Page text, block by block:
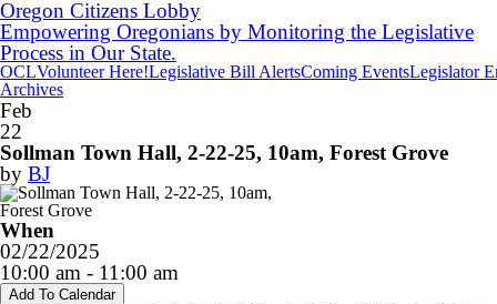
Oregon Citizens Lobby
Empowering Oregonians by Monitoring the Legislative
Process in Our State.
OCLVolunteer Here!Legislative Bill AlertsComing EventsLegislator
Archives
Feb
22
Sollman Town Hall, 2-22-25, 10am, Forest Grove
by BJ
When
02/22/2025
10:00 am - 11:00 am
Add To Calendar